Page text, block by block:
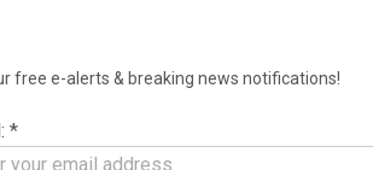
free e-alerts & breaking news notifications!
*